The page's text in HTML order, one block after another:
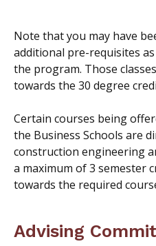
Note that you may have
additional pre-requisites
the program. Those
towards the 30 degree
Certain courses being
the Business Schools are
construction engineering
a maximum of 3 semester
towards the required
Advising